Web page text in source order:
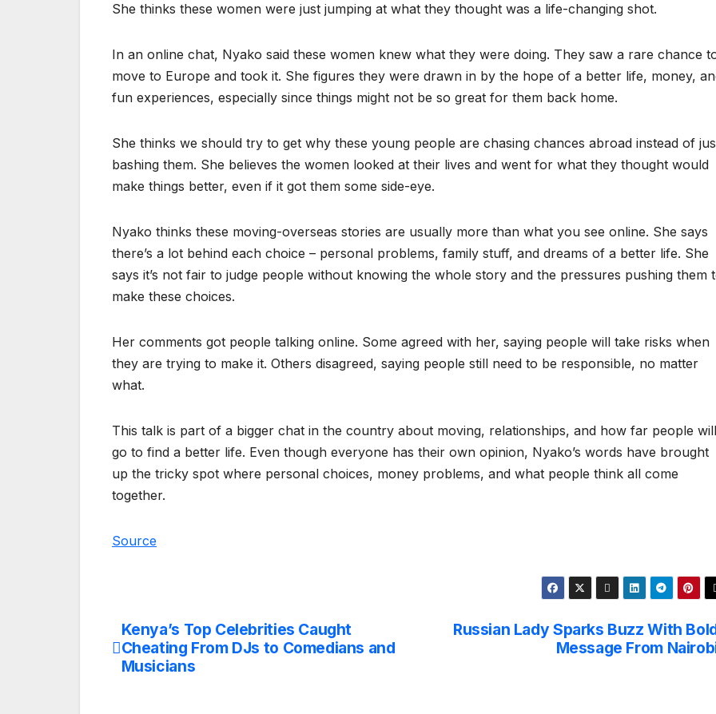
She thinks these women were just jumping at what they thought was a life-changing shot.
In an online chat, Nyako said these women knew what they were doing. They saw a rare chance
move to Europe and took it. She figures they were drawn in by the hope of a better life, money,
fun experiences, especially since things might not be so great for them back home.
She thinks we should try to get why these young people are chasing chances abroad instead of
bashing them. She believes the women looked at their lives and went for what they thought would
make things better, even if it got them some side-eye.
Nyako thinks these moving-overseas stories are usually more than what you see online. She says
there’s a lot behind each choice – personal problems, family stuff, and dreams of a better life. She
says it’s not fair to judge people without knowing the whole story and the pressures pushing them
make these choices.
Her comments got people talking online. Some agreed with her, saying people will take risks when
they are trying to make it. Others disagreed, saying people still need to be responsible, no matter
what.
This talk is part of a bigger chat in the country about moving, relationships, and how far people will
go to find a better life. Even though everyone has their own opinion, Nyako’s words have brought
up the tricky spot where personal choices, money problems, and what people think all come
together.
Source
Post
navigation
Russian Lady Sparks Buzz With
Message From
Kenya’s Top Celebrities Caught
Cheating From DJs to Comedians and
Musicians